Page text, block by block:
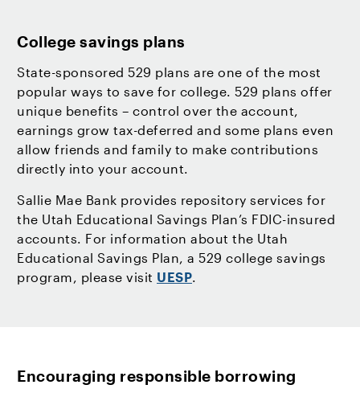
College savings plans
State-sponsored 529 plans are one of the most
popular ways to save for college. 529 plans offer
unique benefits – control over the account,
earnings grow tax-deferred and some plans even
allow friends and family to make contributions
directly into your account.
Sallie Mae Bank provides repository services for
the Utah Educational Savings Plan’s FDIC-insured
accounts. For information about the Utah
Educational Savings Plan, a 529 college savings
program, please visit UESP.
Encouraging responsible borrowing